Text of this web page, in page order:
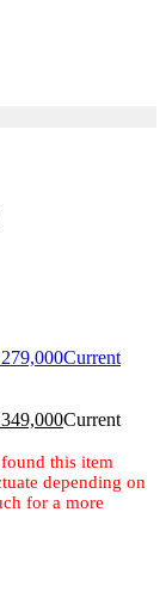
279,000Current
349,000Current